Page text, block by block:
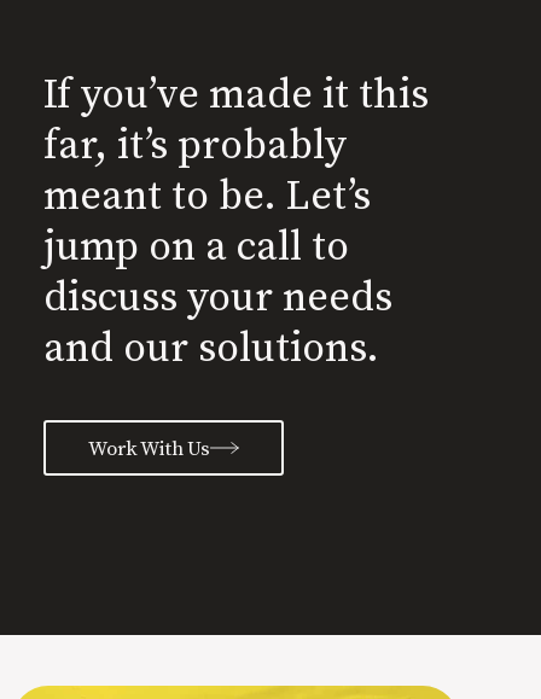
If you’ve made it this
far, it’s probably
meant to be. Let’s
jump on a call to
discuss your needs
and our solutions.
Work With Us